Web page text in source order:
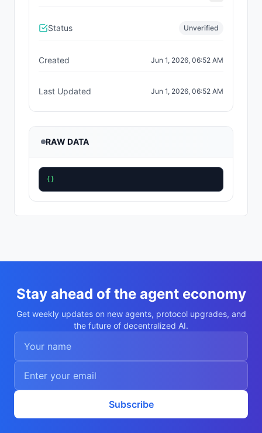
Status Unverified
Created Jun 1, 2026, 06:52 AM
Last Updated Jun 1, 2026, 06:52 AM
RAW DATA
{}
Stay ahead of the agent economy
Get weekly updates on new agents, protocol upgrades, and
the future of decentralized AI.
Subscribe